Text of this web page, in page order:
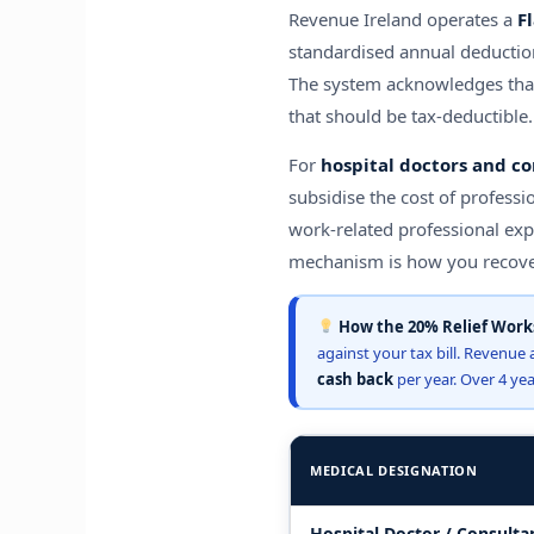
Revenue Ireland operates a
standardised annual
The system acknowledges
that should be tax-deductible.
For hospital doctors and
subsidise the cost of
work-related professional
mechanism is how you
How the 20% Relief
against your tax bill. Revenue
cash back per year. Over 4
MEDICAL DESIGNATION